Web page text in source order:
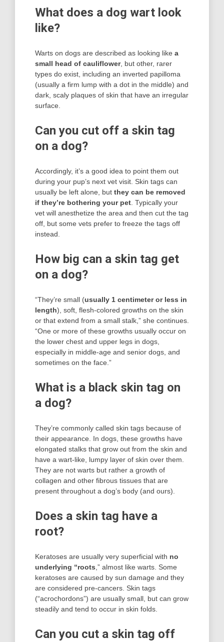
What does a dog wart look
like?
Warts on dogs are described as looking like a
small head of cauliflower, but other, rarer
types do exist, including an inverted papilloma
(usually a firm lump with a dot in the middle) and
dark, scaly plaques of skin that have an irregular
surface.
Can you cut off a skin tag
on a dog?
Accordingly, it’s a good idea to point them out
during your pup’s next vet visit. Skin tags can
usually be left alone, but they can be removed
if they’re bothering your pet . Typically your
vet will anesthetize the area and then cut the tag
off, but some vets prefer to freeze the tags off
instead.
How big can a skin tag get
on a dog?
“They’re small (usually 1 centimeter or less in
length), soft, flesh-colored growths on the skin
or that extend from a small stalk,” she continues.
“One or more of these growths usually occur on
the lower chest and upper legs in dogs,
especially in middle-age and senior dogs, and
sometimes on the face.”
What is a black skin tag on
a dog?
They’re commonly called skin tags because of
their appearance. In dogs, these growths have
elongated stalks that grow out from the skin and
have a wart-like, lumpy layer of skin over them.
They are not warts but rather a growth of
collagen and other fibrous tissues that are
present throughout a dog’s body (and ours).
Does a skin tag have a
root?
Keratoses are usually very superficial with no
underlying “roots ,” almost like warts. Some
keratoses are caused by sun damage and they
are considered pre-cancers. Skin tags
(“acrochordons”) are usually small, but can grow
steadily and tend to occur in skin folds.
Can you cut a skin tag off